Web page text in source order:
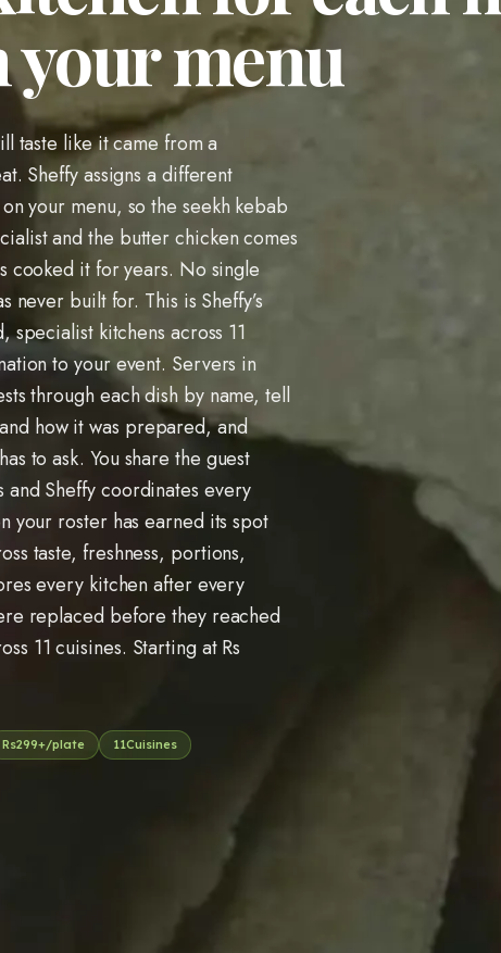
your menu
taste like it came from a
Sheffy assigns a different
your menu, so the seekh kebab
and the butter chicken comes
cooked it for years. No single
never built for. This is Sheffy’s
specialist kitchens across 11
to your event. Servers in
through each dish by name, tell
how it was prepared, and
to ask. You share the guest
Sheffy coordinates every
your roster has earned its spot
taste, freshness, portions,
every kitchen after every
replaced before they reached
11cuisines. Starting at Rs
Rs299+/plate 11Cuisines